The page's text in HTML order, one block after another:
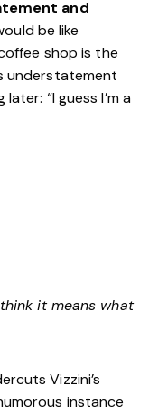
and
be like
shop is the
understatement
“I guess I’m a
it means what
Vizzini’s
instance